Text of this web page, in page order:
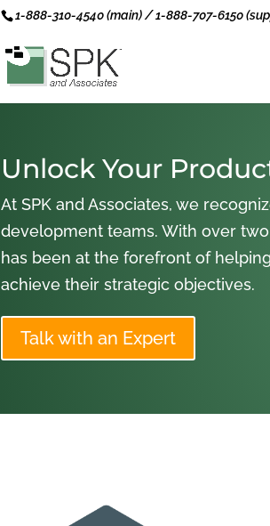
1-888-310-4540 (main) / 1-888-707-6150
Unlock Your
At SPK and Associates, we
development teams. With over
has been at the forefront of
achieve their strategic objectives.
Talk with an Expert